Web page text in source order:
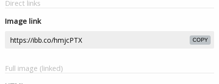
Direct links
Image link
COPY
Full image (linked)